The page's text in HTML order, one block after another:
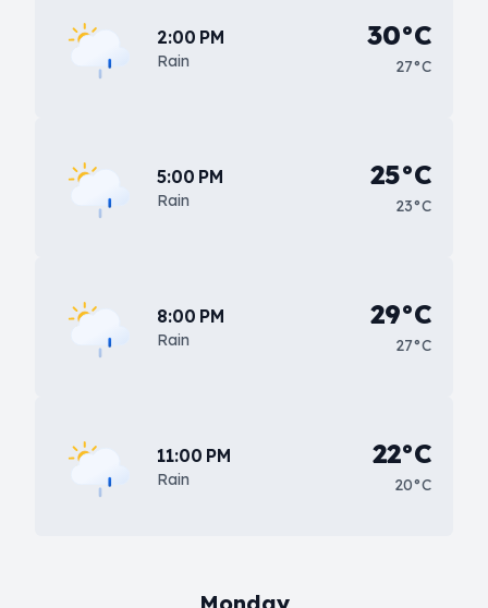
2:00 PM
Rain
30°C
27°C
5:00 PM
Rain
25°C
23°C
8:00 PM
Rain
29°C
27°C
11:00 PM
Rain
22°C
20°C